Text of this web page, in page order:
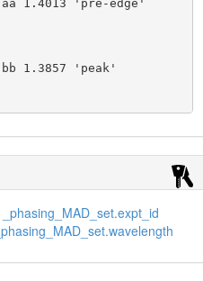
_phasing_MAD_set.expt_id
_phasing_MAD_set.wavelength